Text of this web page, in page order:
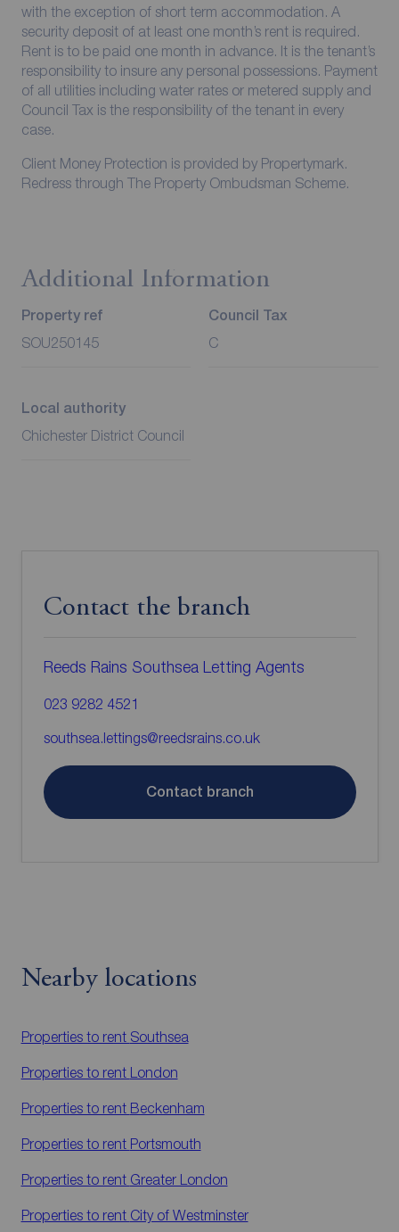
with the exception of short term accommodation. A
security deposit of at least one month’s rent is required.
Rent is to be paid one month in advance. It is the tenant’s
responsibility to insure any personal possessions. Payment
of all utilities including water rates or metered supply and
Council Tax is the responsibility of the tenant in every
case.
Client Money Protection is provided by Propertymark.
Redress through The Property Ombudsman Scheme.
Additional Information
Property ref
SOU250145
Council Tax
C
Local authority
Chichester District Council
Contact the branch
Reeds Rains Southsea Letting Agents
023 9282 4521
southsea.lettings@reedsrains.co.uk
Contact branch
Nearby locations
Properties to rent Southsea
Properties to rent London
Properties to rent Beckenham
Properties to rent Portsmouth
Properties to rent Greater London
Properties to rent City of Westminster